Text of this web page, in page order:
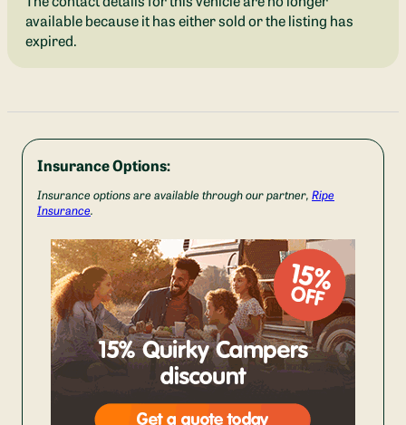
available because it has either sold or the listing has
expired.
Insurance Options:
Insurance options are available through our partner, Ripe
Insurance.